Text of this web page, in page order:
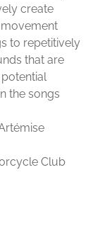
create
to repetitively
that are
the songs
Club